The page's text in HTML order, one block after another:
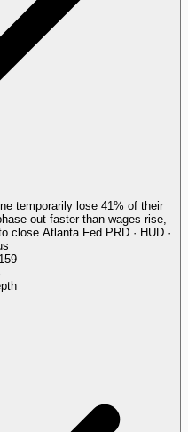
temporarily lose 41% of their
out faster than wages rise,
close. Atlanta Fed PRD · HUD ·
159